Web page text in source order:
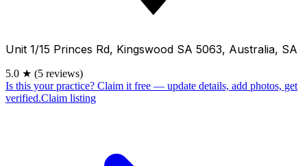
Unit 1/15 Princes Rd, Kingswood SA 5063, Australia, SA
5.0 ★ (5 reviews)
Is this your practice? Claim it free — update details, add photos, get
verified.Claim listing